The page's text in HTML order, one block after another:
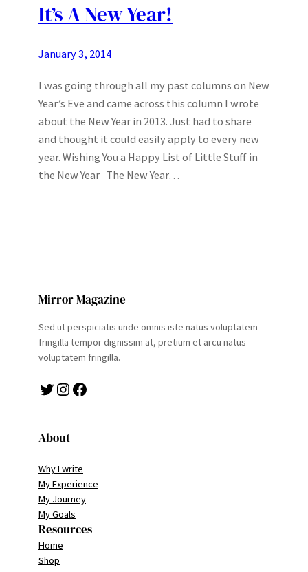
It’s A New Year!
January 3, 2014
I was going through all my past columns on New
Year’s Eve and came across this column I wrote
about the New Year in 2013. Just had to share
and thought it could easily apply to every new
year. Wishing You a Happy List of Little Stuff in
the New Year The New Year…
Mirror Magazine
Sed ut perspiciatis unde omnis iste natus voluptatem
fringilla tempor dignissim at, pretium et arcu natus
voluptatem fringilla.
Twitter Instagram Facebook
About
Why I write
My Experience
My Journey
My Goals
Resources
Home
Shop